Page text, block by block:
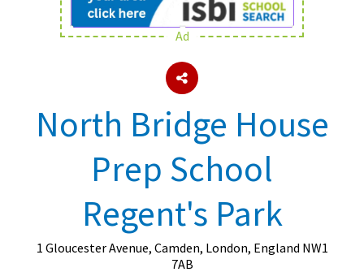
About Schools & Colleges
Holiday Clubs
UK Best Private Schools
UK best Prep Schools
UK Best Boarding Schools
Best International Schools
Ad
North Bridge House
Prep School
Regent's Park
1 Gloucester Avenue, Camden, London, England NW1
7AB